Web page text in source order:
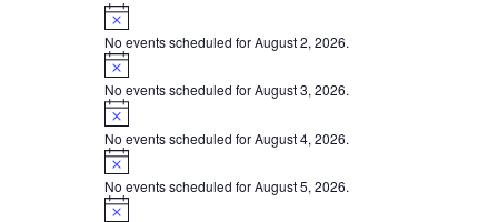
Notice
No events scheduled for August 2, 2026.
Notice
No events scheduled for August 3, 2026.
Notice
No events scheduled for August 4, 2026.
Notice
No events scheduled for August 5, 2026.
Notice